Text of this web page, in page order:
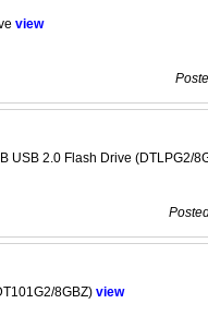
view
USB 2.0 Flash Drive (DTLPG2/
8GBZ) view